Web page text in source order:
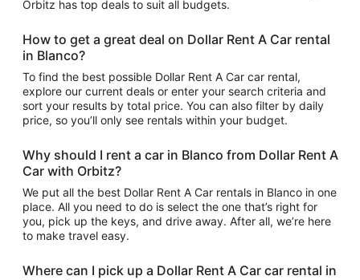
Orbitz has top deals to suit all budgets.
How to get a great deal on Dollar Rent A Car rental
in Blanco?
To find the best possible Dollar Rent A Car car rental,
explore our current deals or enter your search criteria and
sort your results by total price. You can also filter by daily
price, so you’ll only see rentals within your budget.
Why should I rent a car in Blanco from Dollar Rent A
Car with Orbitz?
We put all the best Dollar Rent A Car rentals in Blanco in one
place. All you need to do is select the one that’s right for
you, pick up the keys, and drive away. After all, we’re here
to make travel easy.
Where can I pick up a Dollar Rent A Car car rental in